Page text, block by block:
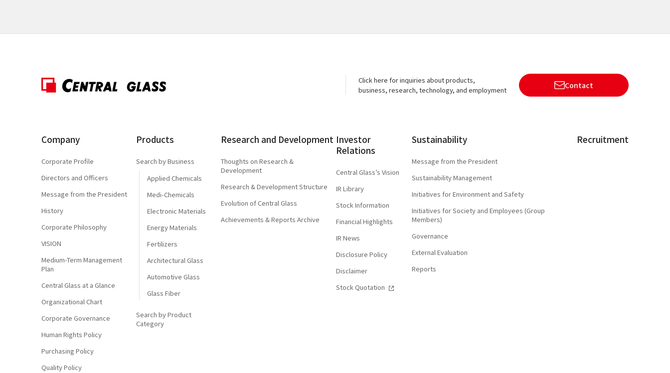
Click here for inquiries about products,
business, research, technology, and employment
Contact
Company
Corporate Profile
Directors and Officers
Message from the President
History
Corporate Philosophy
VISION
Medium-Term Management
Plan
Central Glass at a Glance
Organizational Chart
Corporate Governance
Human Rights Policy
Purchasing Policy
Quality Policy
Products
Search by Business
Applied Chemicals
Medi-Chemicals
Electronic Materials
Energy Materials
Fertilizers
Architectural Glass
Automotive Glass
Glass Fiber
Search by Product
Category
Research and Development
Thoughts on Research &
Development
Research & Development Structure
Evolution of Central Glass
Achievements & Reports Archive
Investor
Relations
Central Glass’s Vision
IR Library
Stock Information
Financial Highlights
IR News
Disclosure Policy
Disclaimer
Stock Quotation
Sustainability
Message from the President
Sustainability Management
Initiatives for Environment and Safety
Initiatives for Society and Employees (Group
Members)
Governance
External Evaluation
Reports
Recruitment